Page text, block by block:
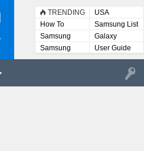
TRENDING
USA
How To
Samsung List
Samsung
Lists
Galaxy
Samsung
User
User Guide